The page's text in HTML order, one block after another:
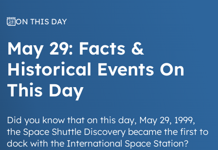
ON THIS DAY
May 29: Facts &
Historical Events On
This Day
Did you know that on this day, May 29, 1999,
the Space Shuttle Discovery became the first to
dock with the International Space Station?